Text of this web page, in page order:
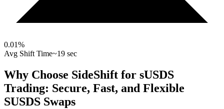
0.01%
Avg Shift Time~19 sec
Why Choose SideShift for sUSDS
Trading: Secure, Fast, and Flexible
SUSDS Swaps